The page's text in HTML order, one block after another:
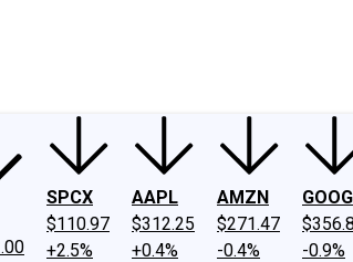
SPCX
$110.97
+2.5%
AAPL
$312.25
+0.4%
AMZN
$271.47
-0.4%
GOOG
-0.9%